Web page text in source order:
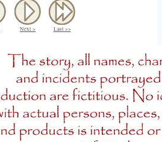
Next > Last >>